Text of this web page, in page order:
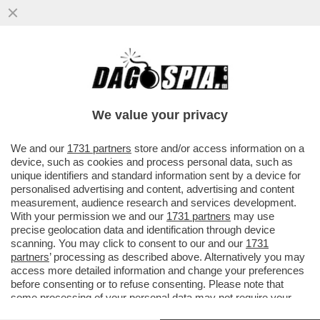
FLASH! – DLIN-DLON… ANCHE LA LIAISON
DI CHIARA FERRAGNI CON GIOVANNI
We value your privacy
We and our 1731 partners store and/or access information on a
device, such as cookies and process personal data, such as
unique identifiers and standard information sent by a device for
personalised advertising and content, advertising and content
measurement, audience research and services development.
With your permission we and our 1731 partners may use
precise geolocation data and identification through device
scanning. You may click to consent to our and our 1731
partners’ processing as described above. Alternatively you may
access more detailed information and change your preferences
before consenting or to refuse consenting. Please note that
some processing of your personal data may not require your